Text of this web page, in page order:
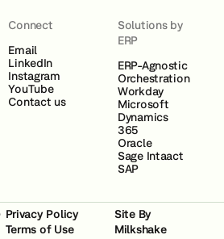
Connect
Email
LinkedIn
Instagram
YouTube
Contact us
Solutions by
ERP
ERP-Agnostic
Orchestration
Workday
Microsoft
Dynamics
365
Oracle
Sage Intaact
SAP
Privacy Policy
Terms of Use
Site By
Milkshake